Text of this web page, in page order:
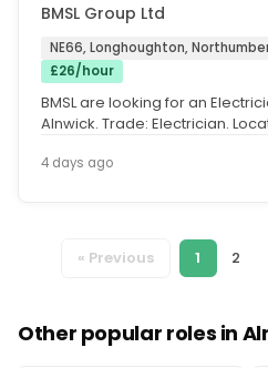
BMSL Group Ltd
NE66, Longhoughton,
£26/hour
BMSL are looking for an
Alnwick. Trade: Electrician.
4 days ago
« Previous 1 2
Other popular roles in